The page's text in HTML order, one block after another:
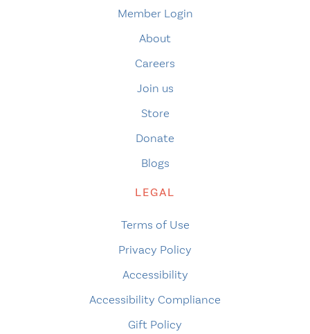
Member Login
About
Careers
Join us
Store
Donate
Blogs
LEGAL
Terms of Use
Privacy Policy
Accessibility
Accessibility Compliance
Gift Policy